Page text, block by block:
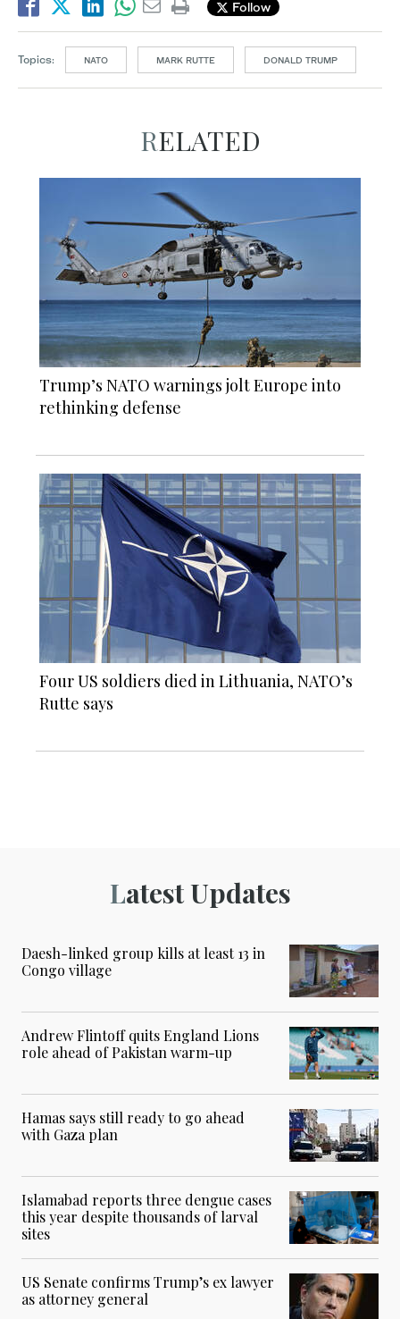
Follow
Topics: NATO MARK RUTTE DONALD TRUMP
RELATED
Trump’s NATO warnings jolt Europe into
rethinking defense
Four US soldiers died in Lithuania, NATO’s
Rutte says
Latest Updates
Daesh-linked group kills at least 13 in
Congo village
Andrew Flintoff quits England Lions
role ahead of Pakistan warm-up
Hamas says still ready to go ahead
with Gaza plan
Islamabad reports three dengue cases
this year despite thousands of larval
sites
US Senate confirms Trump’s ex lawyer
as attorney general